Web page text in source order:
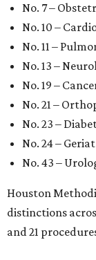
No. 7 –
No. 10 –
No. 11 –
No. 13 –
No. 19 –
No. 21 –
No. 23 –
No. 24 –
No. 43 –
Houston
distinctions
and 21